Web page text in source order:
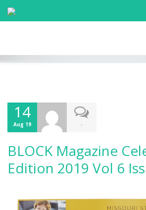
14
Aug 19 -
BLOCK Magazine
Edition 2019 Vol 6